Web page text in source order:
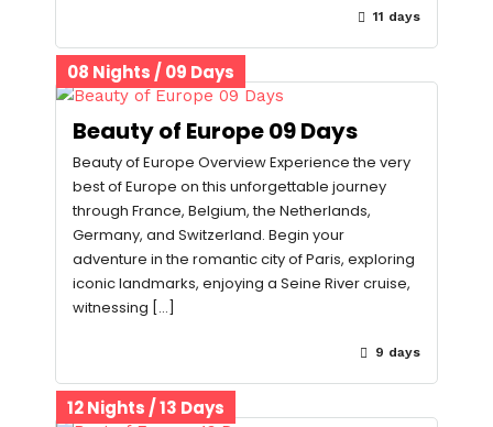
11 days
08 Nights / 09 Days
Beauty of Europe 09 Days
Beauty of Europe Overview Experience the very
best of Europe on this unforgettable journey
through France, Belgium, the Netherlands,
Germany, and Switzerland. Begin your
adventure in the romantic city of Paris, exploring
iconic landmarks, enjoying a Seine River cruise,
witnessing […]
9 days
12 Nights / 13 Days